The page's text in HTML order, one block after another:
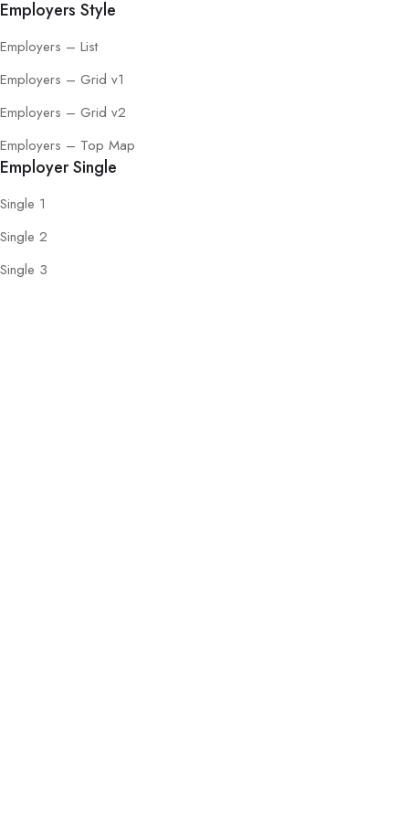
Employers Style
Employers – List
Employers – Grid v1
Employers – Grid v2
Employers – Top Map
Employer Single
Single 1
Single 2
Single 3